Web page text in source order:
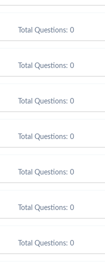
Total Questions: 0
Total Questions: 0
Total Questions: 0
Total Questions: 0
Total Questions: 0
Total Questions: 0
Total Questions: 0